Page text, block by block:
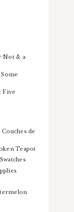
Not & a
Five
de
Teapot